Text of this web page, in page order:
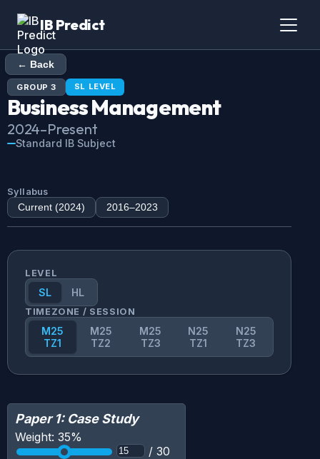
IB Predict
← Back
GROUP3 SL LEVEL
Business Management
2024–Present
Standard IB Subject
Syllabus
Current (2024) 2016–2023
LEVEL
SL HL
TIMEZONE / SESSION
M25
TZ1
M25
TZ2
M25
TZ3
N25
TZ1
N25
TZ3
Paper 1: Case Study
Weight: 35%
/ 30